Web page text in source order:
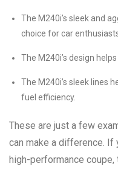
The M240i’s sleek and
choice for car
The M240i’s design
The M240i’s sleek lines
fuel efficiency.
These are just a few
can make a difference. If
high-performance